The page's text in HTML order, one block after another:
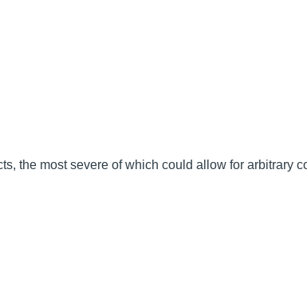
the most severe of which could allow for arbitrary